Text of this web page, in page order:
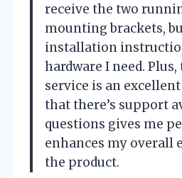
receive the two
mounting brackets,
installation
hardware I need.
service is an
that there’s support
questions gives me
enhances my overall
the product.